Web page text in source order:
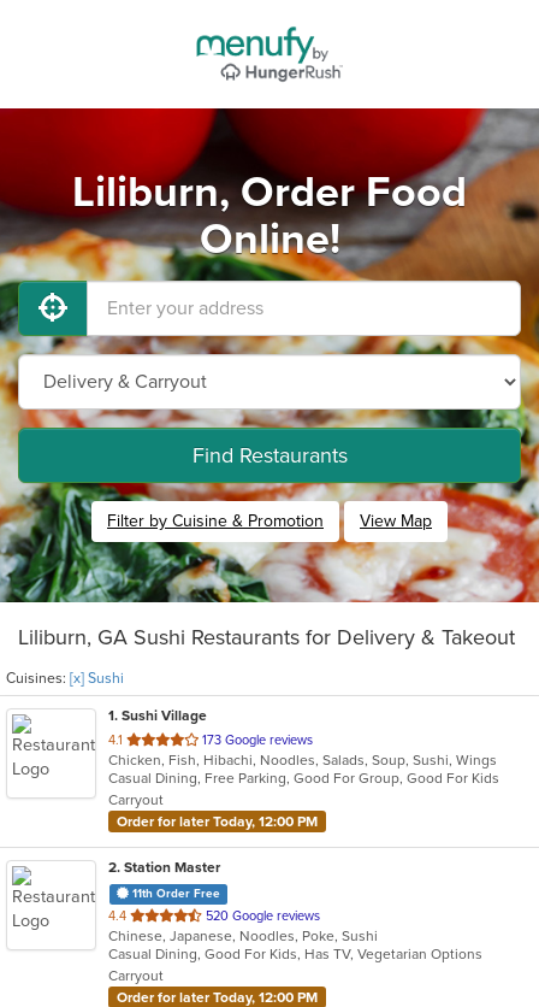
Liliburn, Order Food
Online!
Find Restaurants
Filter by Cuisine & Promotion View Map
Liliburn, GA Sushi Restaurants for Delivery & Takeout
Cuisines: [x] Sushi
1. Sushi Village
4.1 out
of
5
stars.
173 Google reviews
Chicken, Fish, Hibachi, Noodles, Salads, Soup, Sushi, Wings
Casual Dining, Free Parking, Good For Group, Good For Kids
Carryout
Order for later Today, 12:00 PM
2. Station Master
11th Order Free
4.4 out
of
5
stars.
520 Google reviews
Chinese, Japanese, Noodles, Poke, Sushi
Casual Dining, Good For Kids, Has TV, Vegetarian Options
Carryout
Order for later Today, 12:00 PM